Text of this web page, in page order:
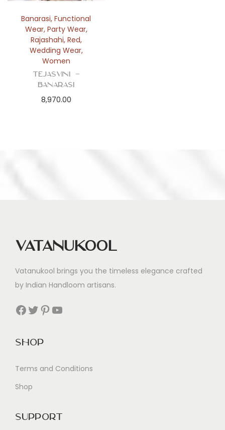
Banarasi,Functional
Wear, Party Wear,
Rajashahi, Red,
Wedding Wear,
Women
Tejasvini –
Banarasi
8,970.00
Vatanukool
Vatanukool brings you the timeless elegance crafted
by Indian Handloom artisans.
Facebook Twitter Pinterest YouTube
Shop
Terms and Conditions
Shop
Support